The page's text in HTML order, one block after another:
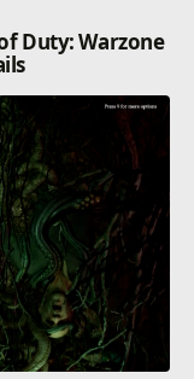
Duty: Warzone